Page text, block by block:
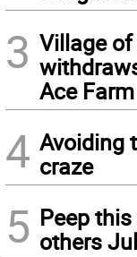
3 Village
Ace Farm
4 Avoiding
craze
5 Peep
others